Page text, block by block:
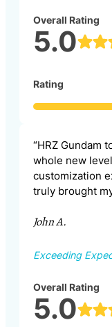
Overall Rating
5.0
Rating
“HRZ Gundam
whole new
customization
truly brought
John A.
Exceeding
Overall Rating
5.0